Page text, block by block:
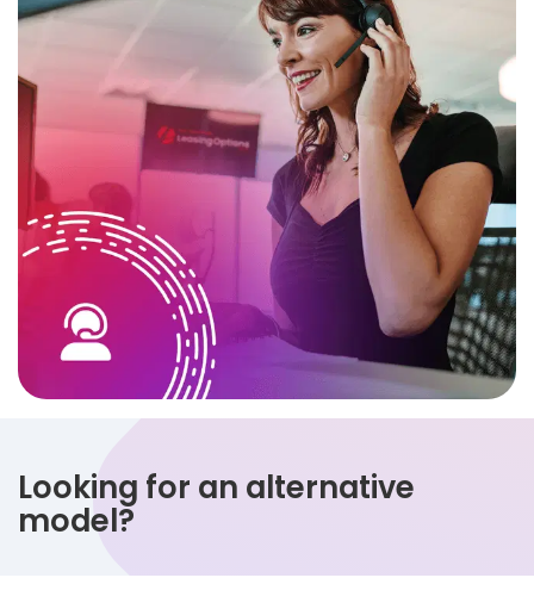
Looking for an alternative
model?